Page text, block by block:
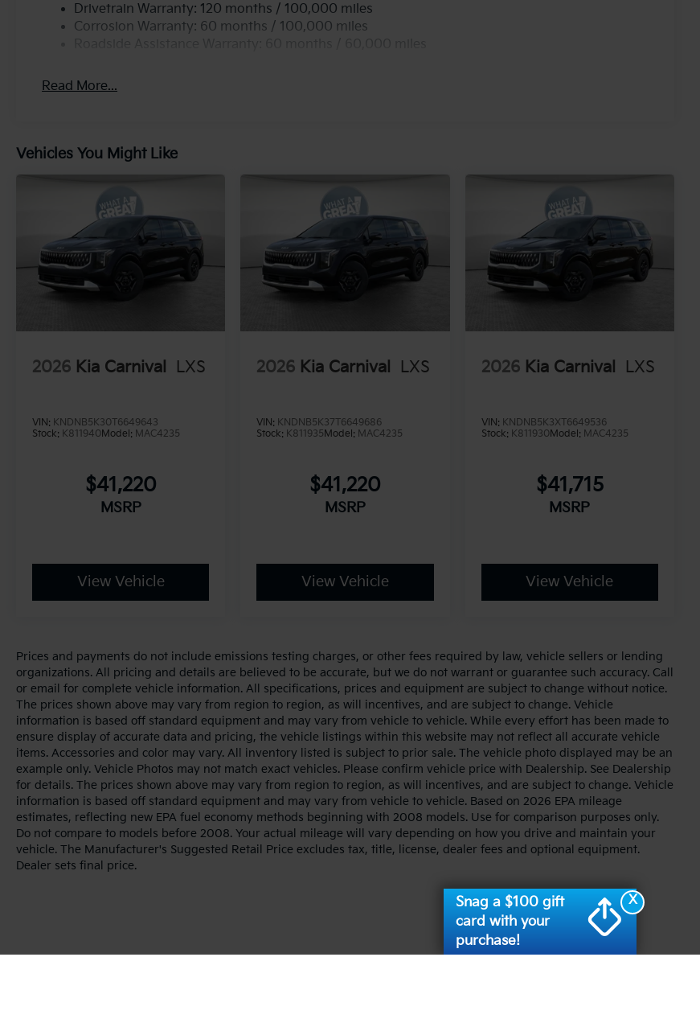
Drivetrain Warranty: 120 months / 100,000 miles
Corrosion Warranty: 60 months / 100,000 miles
Read More...
Vehicles You Might Like
2026 Kia Carnival LXS
VIN: KNDNB5K30T6649643
Stock: K811940 Model: MAC4235
$41,220
MSRP
View Vehicle
2026 Kia Carnival LXS
VIN: KNDNB5K37T6649686
Stock: K811935 Model: MAC4235
$41,220
MSRP
View Vehicle
2026 Kia Carnival LXS
VIN: KNDNB5K3XT6649536
Stock: K811930 Model: MAC4235
$41,715
MSRP
View Vehicle
Prices and payments do not include emissions testing charges, or other fees required by law, vehicle sellers or lending
organizations. All pricing and details are believed to be accurate, but we do not warrant or guarantee such accuracy. Call
or email for complete vehicle information. All specifications, prices and equipment are subject to change without notice.
The prices shown above may vary from region to region, as will incentives, and are subject to change. Vehicle
information is based off standard equipment and may vary from vehicle to vehicle. While every effort has been made to
ensure display of accurate data and pricing, the vehicle listings within this website may not reflect all accurate vehicle
items. Accessories and color may vary. All inventory listed is subject to prior sale. The vehicle photo displayed may be an
example only. Vehicle Photos may not match exact vehicles. Please confirm vehicle price with Dealership. See Dealership
for details. The prices shown above may vary from region to region, as will incentives, and are subject to change. Vehicle
information is based off standard equipment and may vary from vehicle to vehicle. Based on 2026 EPA mileage
estimates, reflecting new EPA fuel economy methods beginning with 2008 models. Use for comparison purposes only.
Do not compare to models before 2008. Your actual mileage will vary depending on how you drive and maintain your
vehicle. The Manufacturer's Suggested Retail Price excludes tax, title, license, dealer fees and optional equipment.
Dealer sets final price.
X
Snag a $100 gift
card with your
purchase!